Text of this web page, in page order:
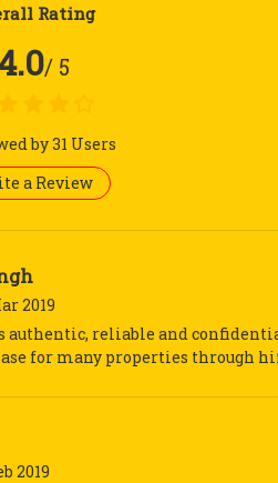
Rating
/ 5
by 31 Users
a Review
2019
authentic, reliable and
for many properties through
2019